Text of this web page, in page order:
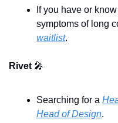
If you have or
waitlist.
Rivet 🎤
Searching for a
Head of Design.